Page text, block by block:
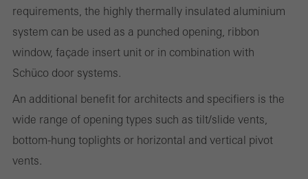
requirements, the highly thermally insulated aluminium
system can be used as a punched opening, ribbon
window, façade insert unit or in combination with
Schüco door systems.
An additional benefit for architects and specifiers is the
wide range of opening types such as tilt/slide vents,
bottom-hung toplights or horizontal and vertical pivot
vents.
Statistical/analysis cookies
These cookies are used for statistical purposes in order to analyse
the use of the website and to optimise our offering through the
evaluation of campaigns we have carried out, for example. These
cookies are used to improve the user-friendliness of the website